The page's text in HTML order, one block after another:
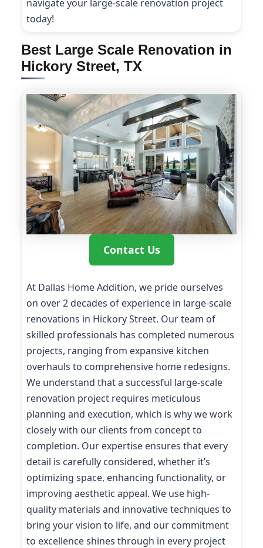
navigate your large-scale renovation project
today!
Best Large Scale Renovation in
Hickory Street, TX
Contact Us
At Dallas Home Addition, we pride ourselves
on over 2 decades of experience in large-scale
renovations in Hickory Street. Our team of
skilled professionals has completed numerous
projects, ranging from expansive kitchen
overhauls to comprehensive home redesigns.
We understand that a successful large-scale
renovation project requires meticulous
planning and execution, which is why we work
closely with our clients from concept to
completion. Our expertise ensures that every
detail is carefully considered, whether it’s
optimizing space, enhancing functionality, or
improving aesthetic appeal. We use high-
quality materials and innovative techniques to
bring your vision to life, and our commitment
to excellence shines through in every project